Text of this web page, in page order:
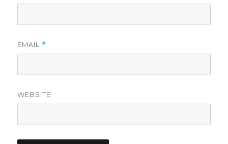
EMAIL *
WEBSITE